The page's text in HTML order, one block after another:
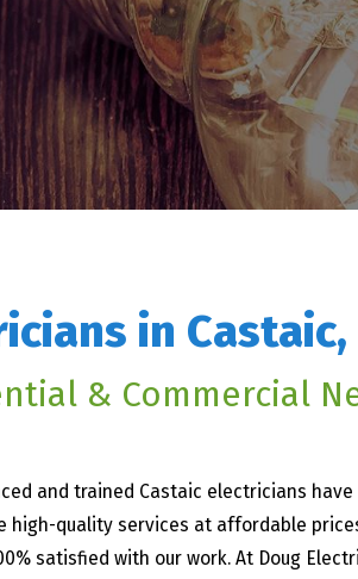
in Castaic,
& Commercial
and trained Castaic electricians
high-quality services at affordable
satisfied with our work. At Doug